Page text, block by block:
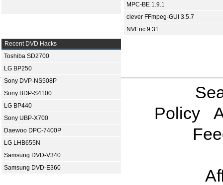
MPC-BE 1.9.1
clever FFmpeg-GUI 3.5.7
NVEnc 9.31
Recent DVD Hacks
Toshiba SD2700
LG BP250
Sony DVP-NS508P
Sony BDP-S4100
LG BP440
Sony UBP-X700
Daewoo DPC-7400P
LG LHB655N
Samsung DVD-V340
Samsung DVD-E360
Policy